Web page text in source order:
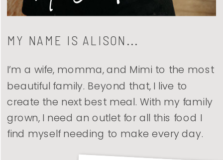
I’m a wife, momma, and Mimi to the most
beautiful family. Beyond that, I live to
create the next best meal. With my family
grown, I need an outlet for all this food I
find myself needing to make every day.
MY NAME IS ALISON...